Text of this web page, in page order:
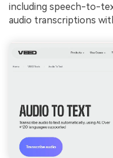
including speech-to-
audio transcriptions